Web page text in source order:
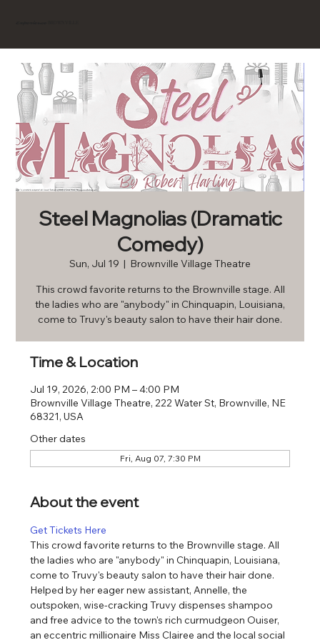
Steel Magnolias (Dramatic
Comedy)
Sun, Jul 19
  |
Brownville Village Theatre
This crowd favorite returns to the Brownville stage. All
the ladies who are "anybody" in Chinquapin, Louisiana,
come to Truvy's beauty salon to have their hair done.
Time & Location
Jul 19, 2026, 2:00 PM – 4:00 PM
Brownville Village Theatre, 222 Water St, Brownville, NE
68321, USA
Other dates
Fri, Aug 07, 7:30 PM
About the event
Get Tickets Here
This crowd favorite returns to the Brownville stage. All
the ladies who are "anybody" in Chinquapin, Louisiana,
come to Truvy's beauty salon to have their hair done.
Helped by her eager new assistant, Annelle, the
outspoken, wise-cracking Truvy dispenses shampoo
and free advice to the town's rich curmudgeon Ouiser,
an eccentric millionaire Miss Clairee and the local social